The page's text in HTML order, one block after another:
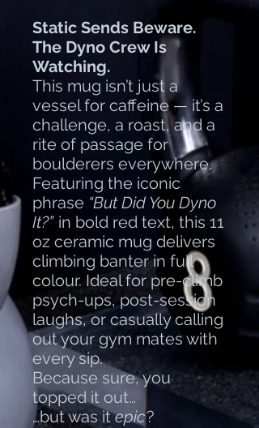
Static Sends Beware.
The Dyno Crew Is
Watching.
This mug isn’t just a
vessel for caffeine — it’s a
challenge, a roast, and a
rite of passage for
boulderers everywhere.
Featuring the iconic
phrase “But Did You Dyno
It?” in bold red text, this 11
oz ceramic mug delivers
climbing banter in full
colour. Ideal for pre-climb
psych-ups, post-session
laughs, or casually calling
out your gym mates with
every sip.
Because sure, you
topped it out…
…but was itepic?